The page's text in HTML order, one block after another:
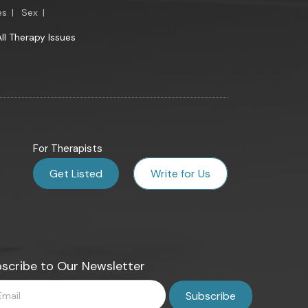
| Sex |
Therapy Issues
For Therapists
Get Listed Write for Us
to Our Newsletter